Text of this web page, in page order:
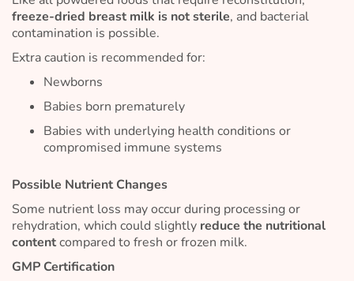
freeze-dried breast milk is not sterile, and bacterial
contamination is possible.
Extra caution is recommended for:
Newborns
Babies born prematurely
Babies with underlying health conditions or
compromised immune systems
Possible Nutrient Changes
Some nutrient loss may occur during processing or
rehydration, which could slightly reduce the nutritional
contentcompared to fresh or frozen milk.
GMP Certification